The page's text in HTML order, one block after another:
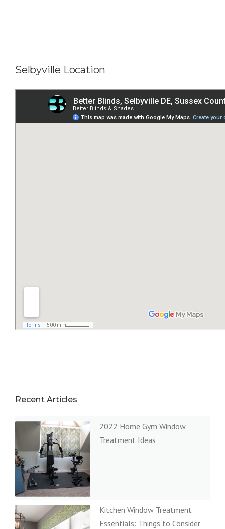
Selbyville Location
Recent Articles
2022 Home Gym Window
Treatment Ideas
Kitchen Window Treatment
Essentials: Things to Consider